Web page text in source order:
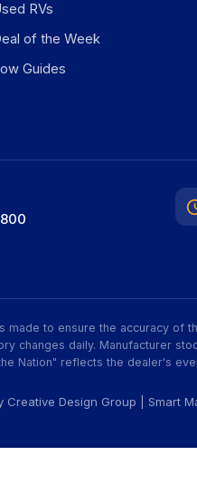
RVs
of the Week
Guides
to ensure the accuracy of
changes daily. Manufacturer
Nation" reflects the dealer's
Creative Design Group Smart